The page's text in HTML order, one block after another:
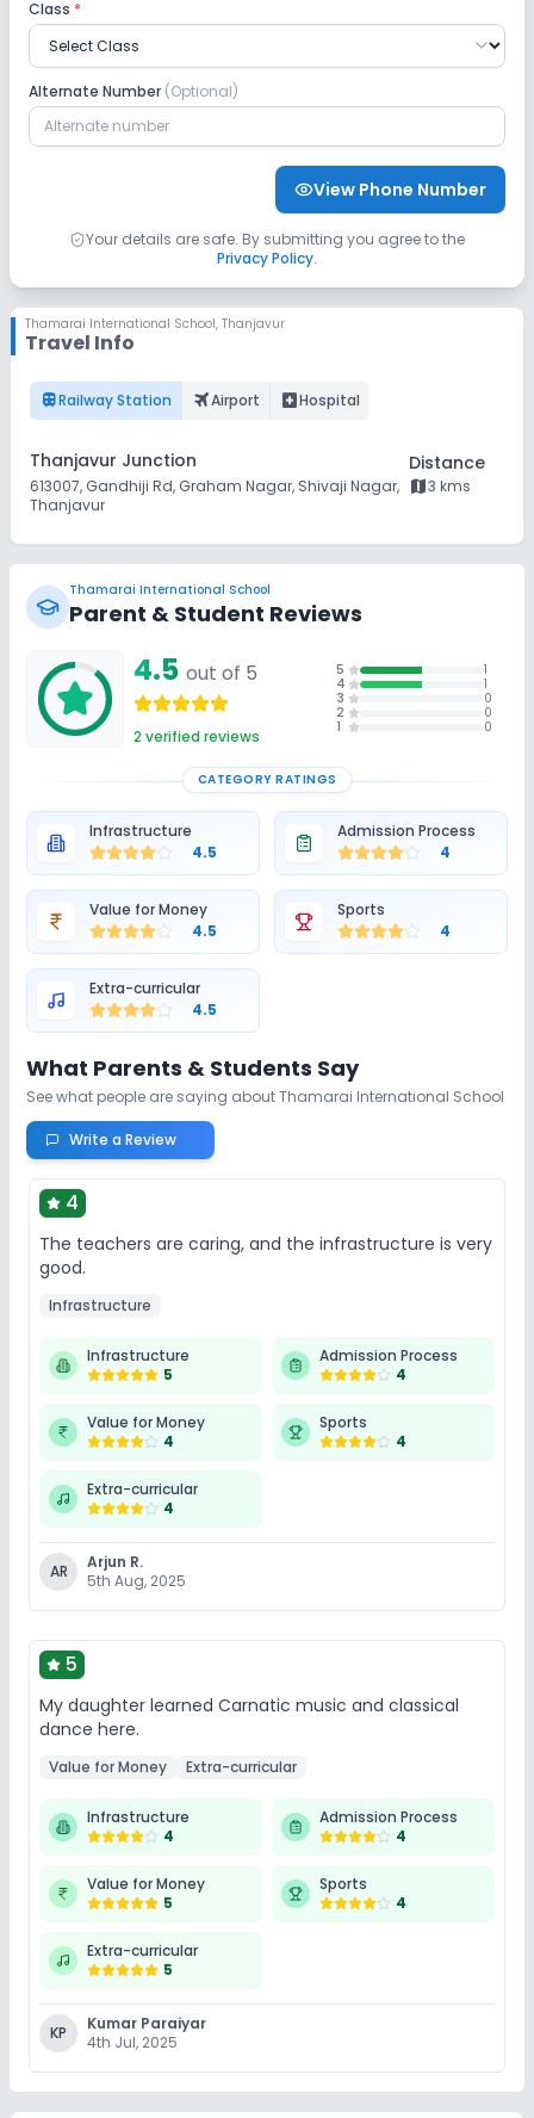
65, Rasam,
Class *
Alternate Number (Optional)
View Phone Number
Your details are safe. By submitting you agree to the
Privacy Policy.
Thamarai International School, Thanjavur
Travel Info
trainRailway Station flightsmodeAirport local_hospitalHospital
Thanjavur Junction
613007, Gandhiji Rd, Graham Nagar, Shivaji Nagar,
Thanjavur
Distance
map3 kms
Thamarai International School
Parent & Student Reviews
4.5 out of 5
2 verified reviews
5
1
4
1
3
0
2
0
1
0
CATEGORY RATINGS
Infrastructure
4.5
Admission Process
4
Value for Money
4.5
Sports
4
Extra-curricular
4.5
What Parents & Students Say
See what people are saying aboutThamarai International School
Write a Review
4
The teachers are caring, and the infrastructure is very
good.
Infrastructure
Infrastructure
5
Admission Process
4
Value for Money
4
Sports
4
Extra-curricular
4
AR
Arjun R.
5th Aug, 2025
5
My daughter learned Carnatic music and classical
dance here.
Value for Money Extra-curricular
Infrastructure
4
Admission Process
4
Value for Money
5
Sports
4
Extra-curricular
5
KP
Kumar Paraiyar
4th Jul, 2025